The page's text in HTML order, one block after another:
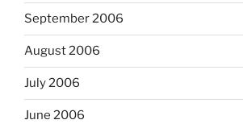
September 2006
August 2006
July 2006
June 2006